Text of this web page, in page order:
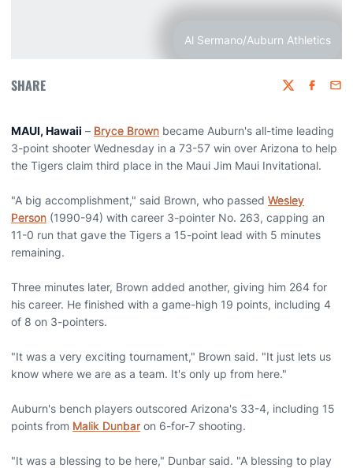
Al Sermano/Auburn Athletics
SHARE Twitter
MAUI, Hawaii – Bryce Brown became Auburn's all-time leading
3-point shooter Wednesday in a 73-57 win over Arizona to help
the Tigers claim third place in the Maui Jim Maui Invitational.
"A big accomplishment," said Brown, who passed Wesley
Person (1990-94) with career 3-pointer No. 263, capping an
11-0 run that gave the Tigers a 15-point lead with 5 minutes
remaining.
Three minutes later, Brown added another, giving him 264 for
his career. He finished with a game-high 19 points, including 4
of 8 on 3-pointers.
"It was a very exciting tournament," Brown said. "It just lets us
know where we are as a team. It's only up from here."
Auburn's bench players outscored Arizona's 33-4, including 15
points from Malik Dunbar on 6-for-7 shooting.
"It was a blessing to be here," Dunbar said. "A blessing to play